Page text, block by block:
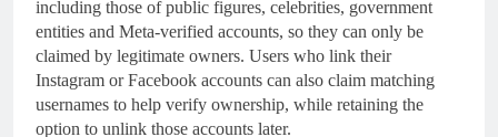
including those of public figures, celebrities, government
entities and Meta-verified accounts, so they can only be
claimed by legitimate owners. Users who link their
Instagram or Facebook accounts can also claim matching
usernames to help verify ownership, while retaining the
option to unlink those accounts later.